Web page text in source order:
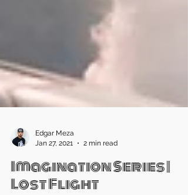
Edgar Meza
Jan 27, 2021
2 min read